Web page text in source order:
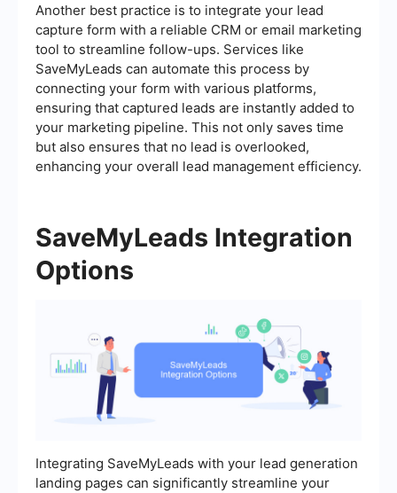
Another best practice is to integrate your lead
capture form with a reliable CRM or email marketing
tool to streamline follow-ups. Services like
SaveMyLeads can automate this process by
connecting your form with various platforms,
ensuring that captured leads are instantly added to
your marketing pipeline. This not only saves time
but also ensures that no lead is overlooked,
enhancing your overall lead management efficiency.
SaveMyLeads Integration
Options
Integrating SaveMyLeads with your lead generation
landing pages can significantly streamline your